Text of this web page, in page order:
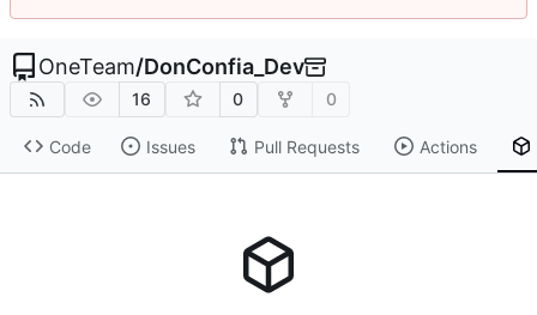
OneTeam/DonConfia_Dev
16 0 0
Code Issues Pull Requests Actions